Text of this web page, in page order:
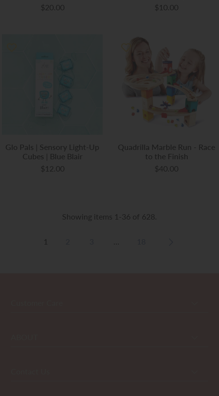
$20.00
$10.00
Glo Pals | Sensory Light-Up
Cubes | Blue Blair
$12.00
Quadrilla Marble Run - Race
to the Finish
$40.00
Showing items 1-36 of 628.
1